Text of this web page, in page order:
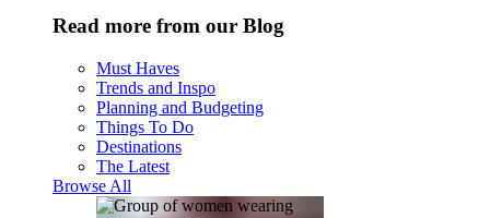
Read more from our Blog
Must Haves
Trends and Inspo
Planning and Budgeting
Things To Do
Destinations
The Latest
Browse All